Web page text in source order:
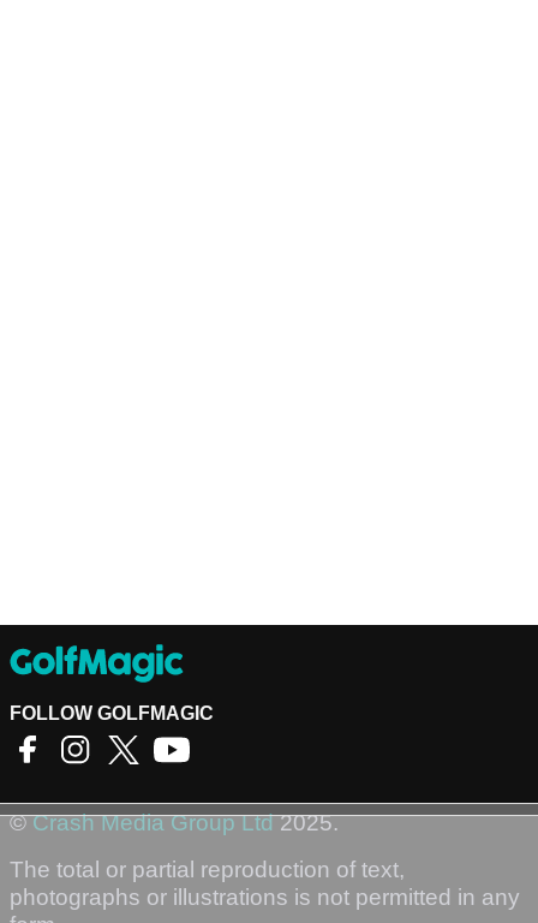
FOLLOW GOLFMAGIC
©Crash Media Group Ltd2025.
The total or partial reproduction of text,
photographs or illustrations is not permitted in any